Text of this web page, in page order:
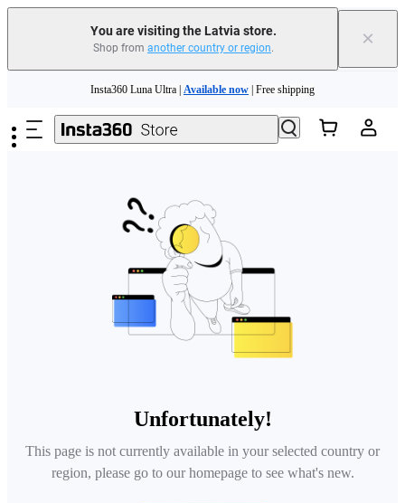
You are visiting the Latvia store.
Shop from another country or region. ×
Insta360 Luna Ultra | Available now | Free shipping
Trade in your old device to get money toward your new purchase | Learn more
Insta360 Luna Ultra | Available now
Unfortunately!
This page is not currently available in your selected country or
region, please go to our homepage to see what's new.